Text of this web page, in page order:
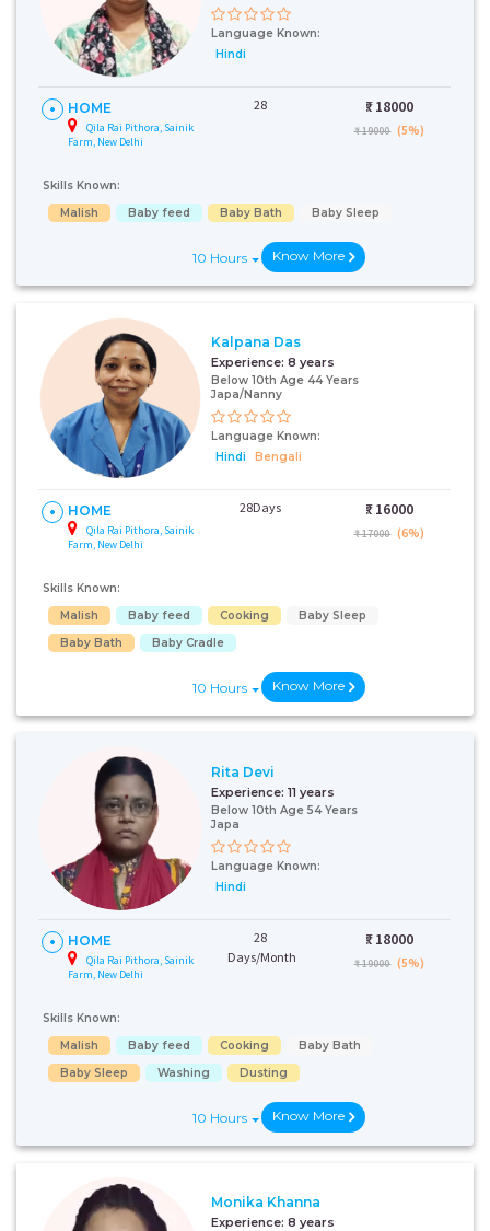
Language Known:
Hindi
HOME
Qila Rai Pithora, Sainik
Farm, New Delhi
28 ₹: 18000
₹ 19000 (5%)
Skills Known:
Malish
Baby feed Baby Bath Baby Sleep
10 Hours Know More
Kalpana Das
Experience: 8 years
Below 10th Age 44 Years
Japa/Nanny
Language Known:
Hindi
Bengali
HOME
Qila Rai Pithora, Sainik
Farm, New Delhi
28Days ₹: 16000
₹ 17000 (6%)
Skills Known:
Malish
Baby feed Cooking
Baby Sleep
Baby Bath
Baby Cradle
10 Hours Know More
Rita Devi
Experience: 11 years
Below 10th Age 54 Years
Japa
Language Known:
Hindi
HOME
Qila Rai Pithora, Sainik
Farm, New Delhi
28
Days/Month
₹: 18000
₹ 19000 (5%)
Skills Known:
Malish
Baby feed Cooking
Baby Bath
Baby Sleep
Washing Dusting
10 Hours Know More
Monika Khanna
Experience: 8 years